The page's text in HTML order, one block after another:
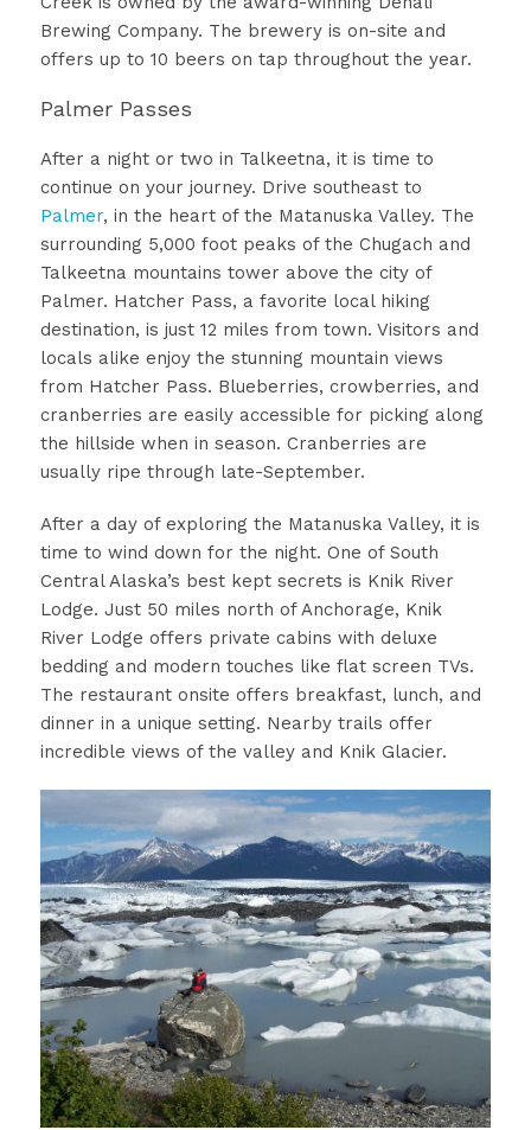
Brewing Company. The brewery is on-site and
offers up to 10 beers on tap throughout the year.
Palmer Passes
After a night or two in Talkeetna, it is time to
continue on your journey. Drive southeast to
Palmer, in the heart of the Matanuska Valley. The
surrounding 5,000 foot peaks of the Chugach and
Talkeetna mountains tower above the city of
Palmer. Hatcher Pass, a favorite local hiking
destination, is just 12 miles from town. Visitors and
locals alike enjoy the stunning mountain views
from Hatcher Pass. Blueberries, crowberries, and
cranberries are easily accessible for picking along
the hillside when in season. Cranberries are
usually ripe through late-September.
After a day of exploring the Matanuska Valley, it is
time to wind down for the night. One of South
Central Alaska’s best kept secrets is Knik River
Lodge. Just 50 miles north of Anchorage, Knik
River Lodge offers private cabins with deluxe
bedding and modern touches like flat screen TVs.
The restaurant onsite offers breakfast, lunch, and
dinner in a unique setting. Nearby trails offer
incredible views of the valley and Knik Glacier.